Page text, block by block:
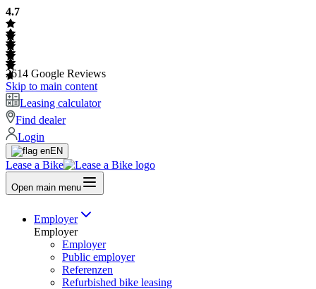
4.7
2614 Google Reviews
Skip to main content
Leasing calculator
Find dealer
Login
EN
Lease a Bike
Open main menu
Employer
Employer
Employer
Public employer
Referenzen
Refurbished bike leasing